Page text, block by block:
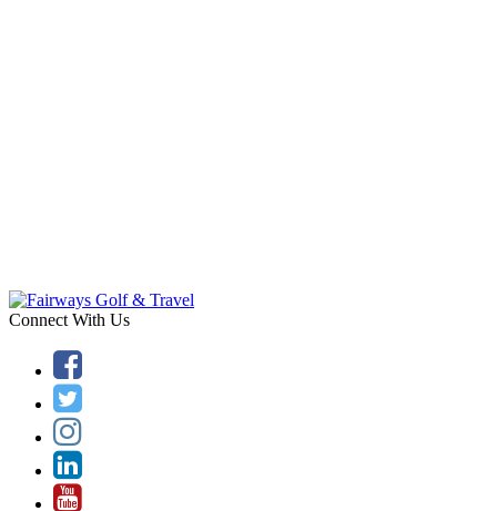
Connect With Us